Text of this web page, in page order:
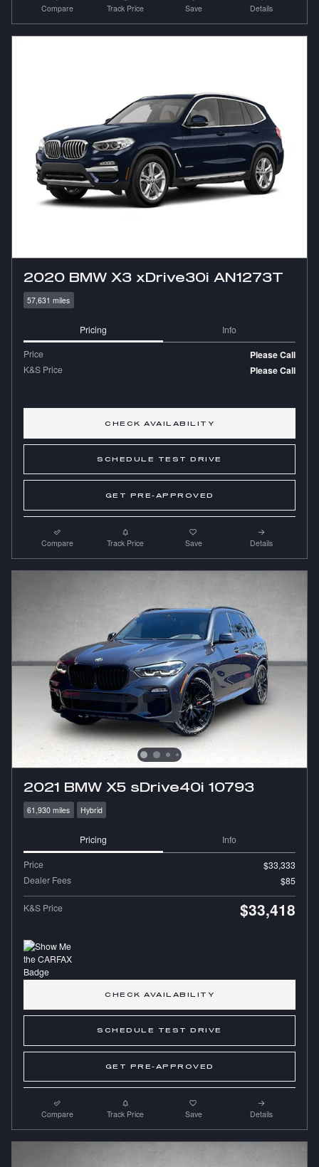
Compare Track Price Save Details
2020 BMW X3 xDrive30i AN1273T
57,631 miles
Pricing Info
Price Please Call
K&S Price Please Call
CHECK AVAILABILITY
SCHEDULE TEST DRIVE
GET PRE-APPROVED
Compare Track Price Save Details
2021 BMW X5 sDrive40i 10793
61,930 miles Hybrid
Pricing Info
Price
$33,333
Dealer Fees
$85
K&S Price $33,418
CHECK AVAILABILITY
SCHEDULE TEST DRIVE
GET PRE-APPROVED
Compare Track Price Save Details